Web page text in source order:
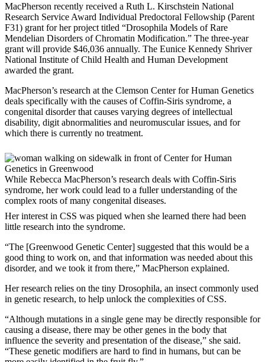
MacPherson recently received a Ruth L. Kirschstein National
Research Service Award Individual Predoctoral Fellowship (Parent
F31) grant for her project titled “Drosophila Models of Rare
Mendelian Disorders of Chromatin Modification.” The three-year
grant will provide $46,036 annually. The Eunice Kennedy Shriver
National Institute of Child Health and Human Development
awarded the grant.
MacPherson’s research at the Clemson Center for Human Genetics
deals specifically with the causes of Coffin-Siris syndrome, a
congenital disorder that causes varying degrees of intellectual
disability, digit abnormalities and neuromuscular issues, and for
which there is currently no treatment.
While Rebecca MacPherson’s research deals with Coffin-Siris
syndrome, her work could lead to a fuller understanding of the
complex roots of many congenital diseases.
Her interest in CSS was piqued when she learned there had been
little research into the syndrome.
“The [Greenwood Genetic Center] suggested that this would be a
good thing to work on, and that information was needed about this
disorder, and we took it from there,” MacPherson explained.
Her research relies on the tiny Drosophila, an insect commonly used
in genetic research, to help unlock the complexities of CSS.
“Although mutations in a single gene may be directly responsible for
causing a disease, there may be other genes in the body that
influence the severity and presentation of the disease,” she said.
“These genetic modifiers are hard to find in humans, but can be